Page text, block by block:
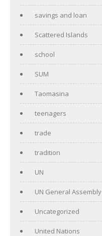
savings and loan
Scattered Islands
school
SUM
Taomasina
teenagers
trade
tradition
UN
UN General Assembly
Uncategorized
United Nations